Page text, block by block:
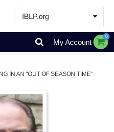
IBLP.org
Learn
Events & Resources
About
My Account
0
IN AN "OUT OF SEASON TIME"